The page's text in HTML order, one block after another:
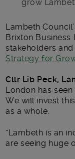
grow
Lambeth
Brixton Business
stakeholders
Strategy for
Cllr Lib Peck,
London has
We will invest
as a whole.
“Lambeth is an
are seeing huge